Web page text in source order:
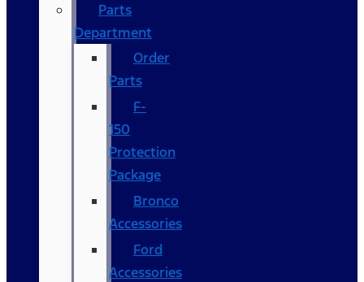
Parts
Department
Order
Parts
F-
150
Protection
Package
Bronco
Accessories
Ford
Accessories